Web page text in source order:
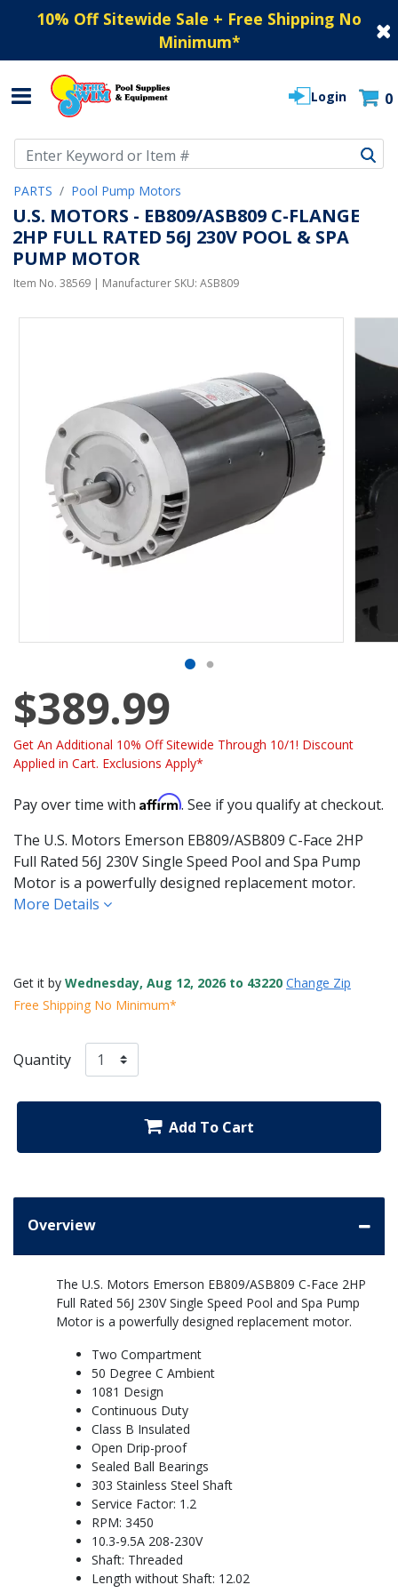
10% Off Sitewide Sale + Free Shipping No
Minimum*
Login 0
PARTS Pool Pump Motors
U.S. MOTORS - EB809/ASB809 C-FLANGE
2HP FULL RATED 56J 230V POOL & SPA
PUMP MOTOR
Item No. 38569 | Manufacturer SKU: ASB809
$389.99
Get An Additional 10% Off Sitewide Through 10/1! Discount
Applied in Cart. Exclusions Apply*
Pay over time with Affirm. See if you qualify at checkout.
The U.S. Motors Emerson EB809/ASB809 C-Face 2HP
Full Rated 56J 230V Single Speed Pool and Spa Pump
Motor is a powerfully designed replacement motor.
More Details
Get it by Wednesday, Aug 12, 2026 to 43220 Change Zip
Free Shipping No Minimum*
Quantity
Add To Cart
Overview
The U.S. Motors Emerson EB809/ASB809 C-Face 2HP
Full Rated 56J 230V Single Speed Pool and Spa Pump
Motor is a powerfully designed replacement motor.
Two Compartment
50 Degree C Ambient
1081 Design
Continuous Duty
Class B Insulated
Open Drip-proof
Sealed Ball Bearings
303 Stainless Steel Shaft
Service Factor: 1.2
RPM: 3450
10.3-9.5A 208-230V
Shaft: Threaded
Length without Shaft: 12.02